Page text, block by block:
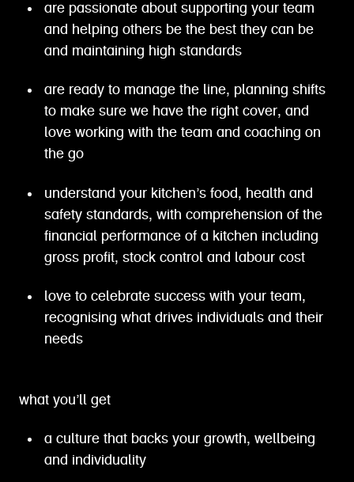
are passionate about supporting your team
and helping others be the best they can be
and maintaining high standards
are ready to manage the line, planning shifts
to make sure we have the right cover, and
love working with the team and coaching on
the go
understand your kitchen’s food, health and
safety standards, with comprehension of the
financial performance of a kitchen including
gross profit, stock control and labour cost
love to celebrate success with your team,
recognising what drives individuals and their
needs
what you’ll get
a culture that backs your growth, wellbeing
and individuality